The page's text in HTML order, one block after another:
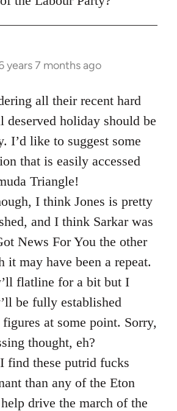
years 7 months ago
all their recent hard
deserved holiday should be
I’d like to suggest some
that is easily accessed
Triangle!
I think Jones is pretty
and I think Sarkar was
News For You the other
it may have been a repeat.
flatline for a bit but I
be fully established
at some point. Sorry,
thought, eh?
find these putrid fucks
than any of the Eton
drive the march of the